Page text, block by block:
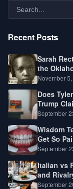
Recent Posts
Sarah
the
Law,
November
Does
Trump
September
Wisdom
Get So
September
Italian vs
and
September